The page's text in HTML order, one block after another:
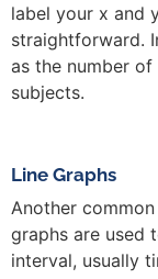
label your x and
straightforward.
as the number
subjects.
Line Graphs
Another
graphs are used
interval, usually